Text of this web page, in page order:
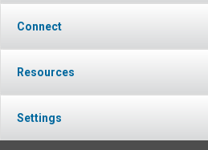
Connect
Resources
Settings